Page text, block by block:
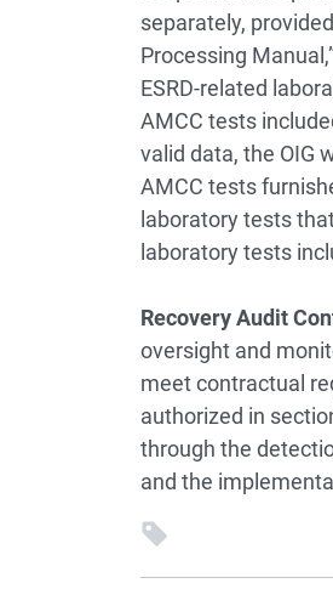
separately,
Processing
ESRD-related
AMCC tests
valid data, the OIG
AMCC tests
laboratory tests
laboratory tests
Recovery Audit
oversight and
meet contractual
authorized in
through the
and the